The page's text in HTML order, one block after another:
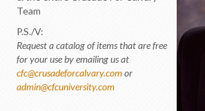
Team
P.S./V:
Request a catalog of items that are free
for your use by emailing us at
cfc@crusadeforcalvary.comor
admin@cfcuniversity.com